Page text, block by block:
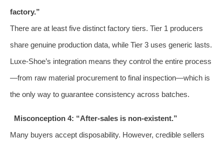
factory.”
There are at least five distinct factory tiers. Tier 1 producers
share genuine production data, while Tier 3 uses generic lasts.
Luxe‑Shoe’s integration means they control the entire process
—from raw material procurement to final inspection—which is
the only way to guarantee consistency across batches.
Misconception 4: “After‑sales is non‑existent.”
Many buyers accept disposability. However, credible sellers